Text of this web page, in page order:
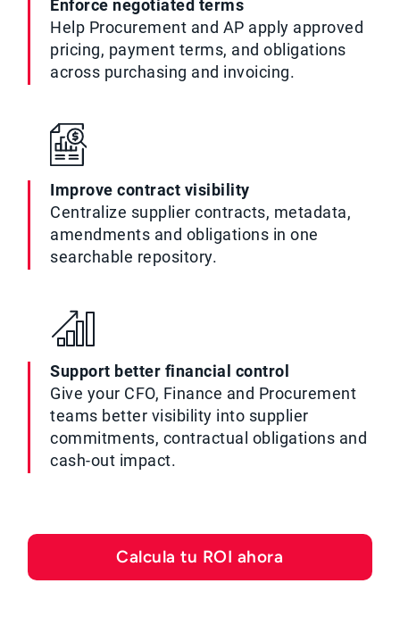
Enforce negotiated terms
Help Procurement and AP apply approved
pricing, payment terms, and obligations
across purchasing and invoicing.
Improve contract visibility
Centralize supplier contracts, metadata,
amendments and obligations in one
searchable repository.
Support better financial control
Give your CFO, Finance and Procurement
teams better visibility into supplier
commitments, contractual obligations and
cash-out impact.
Calcula tu ROI ahora